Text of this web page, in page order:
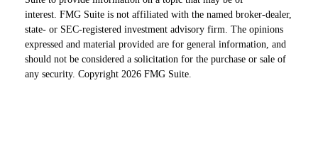
interest. FMG Suite is not affiliated with the named broker-dealer,
state- or SEC-registered investment advisory firm. The opinions
expressed and material provided are for general information, and
should not be considered a solicitation for the purchase or sale of
any security. Copyright 2026 FMG Suite.